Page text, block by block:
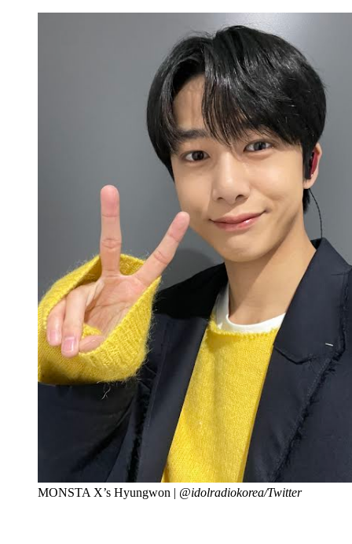
MONSTA X’s Hyungwon | @idolradiokorea/Twitter